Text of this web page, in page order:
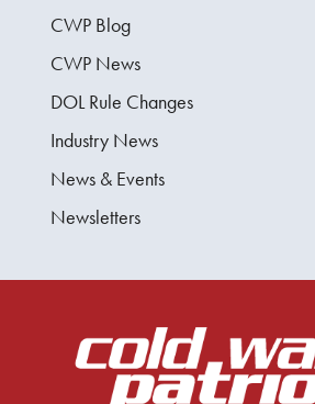
CWP Blog
CWP News
DOL Rule Changes
Industry News
News & Events
Newsletters